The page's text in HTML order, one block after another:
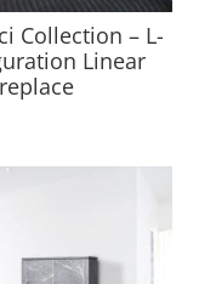
Collection – L-
Linear